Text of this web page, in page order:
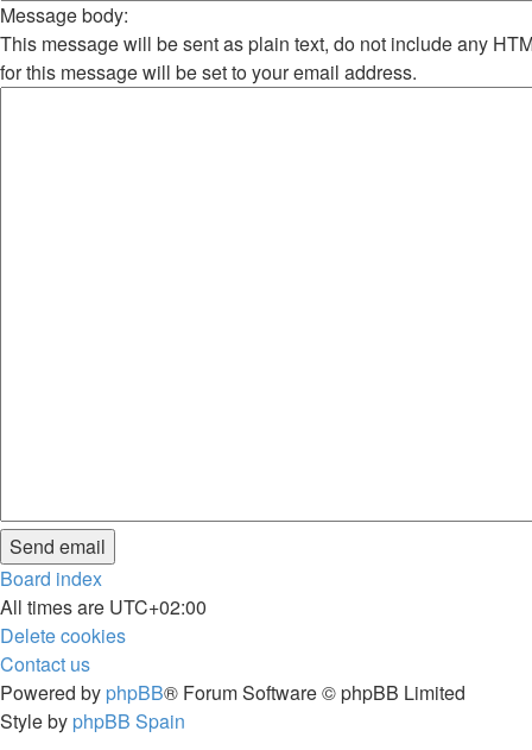
Message body:
This message will be sent as plain text, do not include any
for this message will be set to your email address.
Board index
All times are UTC+02:00
Delete cookies
Contact us
Powered by phpBB® Forum Software © phpBB Limited
Style by phpBB Spain